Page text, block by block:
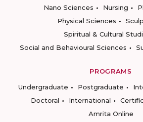
Nano Sciences
Nursing
Physical Sciences
Spiritual & Cultural
Social and Behavioural Sciences
PROGRAMS
Undergraduate
Postgraduate
Doctoral
International
Amrita Online